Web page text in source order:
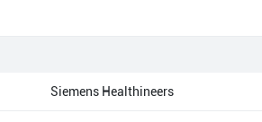
Siemens Healthineers